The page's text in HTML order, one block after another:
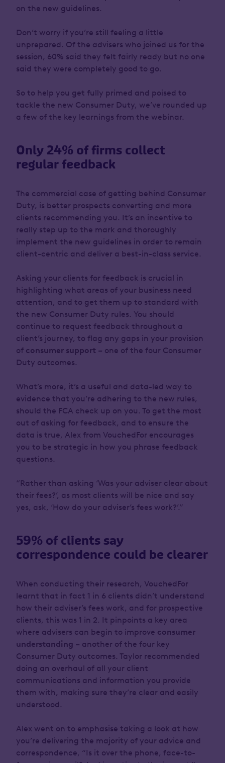
on the new guidelines.
Don’t worry if you’re still feeling a little
unprepared. Of the advisers who joined us for the
session, 60% said they felt fairly ready but no one
said they were completely good to go.
So to help you get fully primed and poised to
tackle the new Consumer Duty, we’ve rounded up
a few of the key learnings from the webinar.
Only 24% of firms collect
regular feedback
The commercial case of getting behind Consumer
Duty, is better prospects converting and more
clients recommending you. It’s an incentive to
really step up to the mark and thoroughly
implement the new guidelines in order to remain
client-centric and deliver a best-in-class service.
Asking your clients for feedback is crucial in
highlighting what areas of your business need
attention, and to get them up to standard with
the new Consumer Duty rules. You should
continue to request feedback throughout a
client’s journey, to flag any gaps in your provision
of consumer support – one of the four Consumer
Duty outcomes.
What’s more, it’s a useful and data-led way to
evidence that you’re adhering to the new rules,
should the FCA check up on you. To get the most
out of asking for feedback, and to ensure the
data is true, Alex from VouchedFor encourages
you to be strategic in how you phrase feedback
questions.
“Rather than asking ‘Was your adviser clear about
their fees?’, as most clients will be nice and say
yes, ask, ‘How do your adviser’s fees work?’.”
59% of clients say
correspondence could be clearer
When conducting their research, VouchedFor
learnt that in fact 1 in 6 clients didn’t understand
how their adviser’s fees work, and for prospective
clients, this was 1 in 2. It pinpoints a key area
where advisers can begin to improve consumer
understanding – another of the four key
Consumer Duty outcomes. Taylor recommended
doing an overhaul of all your client
communications and information you provide
them with, making sure they’re clear and easily
understood.
Alex went on to emphasise taking a look at how
you’re delivering the majority of your advice and
correspondence, “Is it over the phone, face-to-